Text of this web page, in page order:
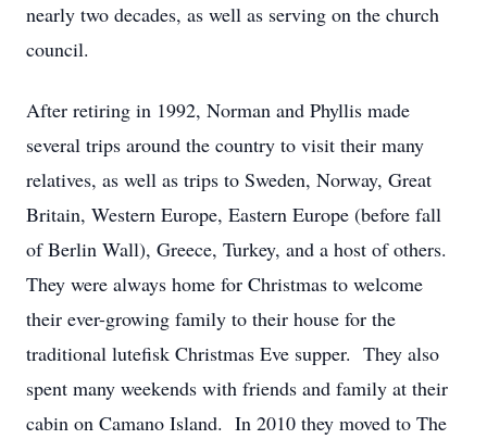
nearly two decades, as well as serving on the church
council.
After retiring in 1992, Norman and Phyllis made
several trips around the country to visit their many
relatives, as well as trips to Sweden, Norway, Great
Britain, Western Europe, Eastern Europe (before fall
of Berlin Wall), Greece, Turkey, and a host of others.
They were always home for Christmas to welcome
their ever-growing family to their house for the
traditional lutefisk Christmas Eve supper. They also
spent many weekends with friends and family at their
cabin on Camano Island. In 2010 they moved to The